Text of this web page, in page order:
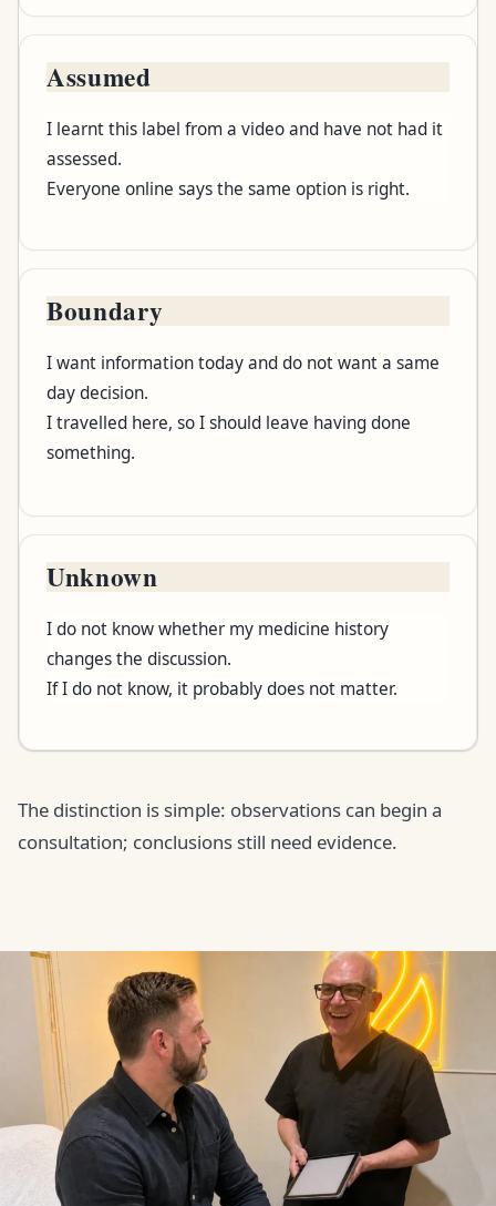
Assumed
I learnt this label from a video and have not had it
assessed.
Everyone online says the same option is right.
Boundary
I want information today and do not want a same
day decision.
I travelled here, so I should leave having done
something.
Unknown
I do not know whether my medicine history
changes the discussion.
If I do not know, it probably does not matter.
The distinction is simple: observations can begin a
consultation; conclusions still need evidence.